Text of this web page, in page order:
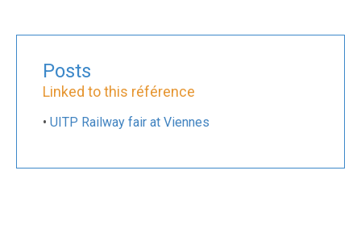
Posts
Linked to this référence
• UITP Railway fair at Viennes